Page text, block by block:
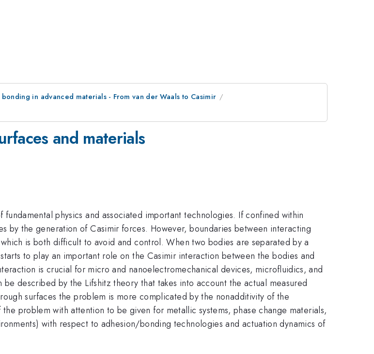
in advanced materials - From van der Waals to Casimir
and materials
physics and associated important technologies. If confined within
by the generation of Casimir forces. However, boundaries between interacting
is both difficult to avoid and control. When two bodies are separated by a
to play an important role on the Casimir interaction between the bodies and
is crucial for micro and nanoelectromechanical devices, microfluidics, and
described by the Lifshitz theory that takes into account the actual measured
surfaces the problem is more complicated by the nonadditivity of the
problem with attention to be given for metallic systems, phase change materials,
with respect to adhesion/bonding technologies and actuation dynamics of